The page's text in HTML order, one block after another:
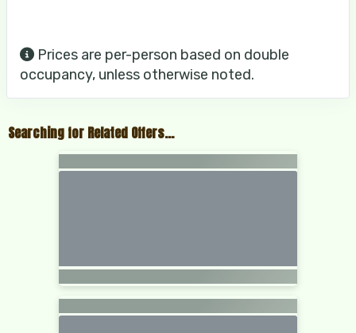
Prices are per-person based on double
occupancy, unless otherwise noted.
Searching for Related Offers...